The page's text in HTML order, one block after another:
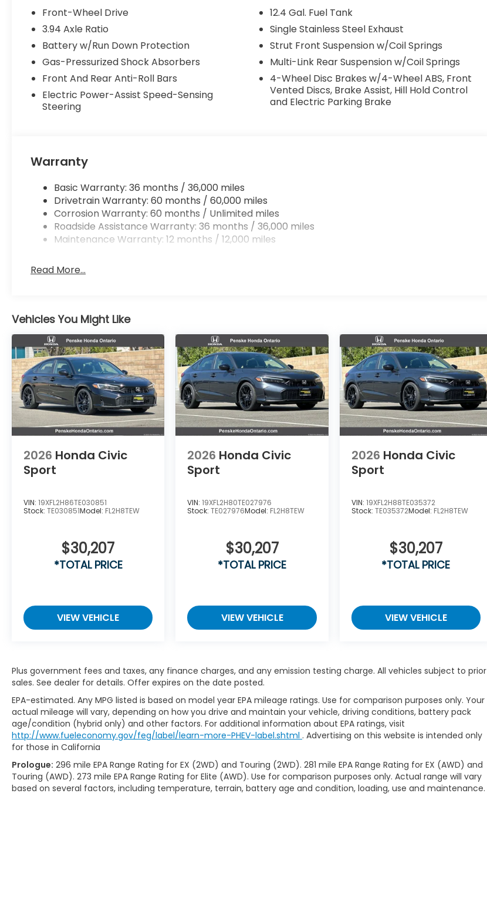
Front-Wheel Drive
3.94 Axle Ratio
Battery w/Run Down Protection
Gas-Pressurized Shock Absorbers
Front And Rear Anti-Roll Bars
Electric Power-Assist Speed-Sensing
Steering
12.4 Gal. Fuel Tank
Single Stainless Steel Exhaust
Strut Front Suspension w/Coil Springs
Multi-Link Rear Suspension w/Coil Springs
4-Wheel Disc Brakes w/4-Wheel ABS, Front
Vented Discs, Brake Assist, Hill Hold Control
and Electric Parking Brake
Warranty
Basic Warranty: 36 months / 36,000 miles
Drivetrain Warranty: 60 months / 60,000 miles
Corrosion Warranty: 60 months / Unlimited miles
Roadside Assistance Warranty: 36 months / 36,000 miles
Maintenance Warranty: 12 months / 12,000 miles
Read More...
Vehicles You Might Like
2026 Honda Civic
Sport
VIN: 19XFL2H86TE030851
Stock: TE030851Model: FL2H8TEW
$30,207
*TOTAL PRICE
VIEW VEHICLE
2026 Honda Civic
Sport
VIN:19XFL2H80TE027976
Stock:TE027976Model: FL2H8TEW
$30,207
*TOTAL PRICE
VIEW VEHICLE
2026 Honda Civic
Sport
VIN: 19XFL2H88TE035372
Stock: TE035372Model: FL2H8TEW
$30,207
*TOTAL PRICE
VIEW VEHICLE
Plus government fees and taxes, any finance charges, and any emission testing charge. All vehicles subject to prior
sales. See dealer for details. Offer expires on the date posted.
EPA-estimated. Any MPG listed is based on model year EPA mileage ratings. Use for comparison purposes only. Your
actual mileage will vary, depending on how you drive and maintain your vehicle, driving conditions, battery pack
age/condition (hybrid only) and other factors. For additional information about EPA ratings, visit
http://www.fueleconomy.gov/feg/label/learn-more-PHEV-label.shtml . Advertising on this website is intended only
for those in California
Prologue: 296 mile EPA Range Rating for EX (2WD) and Touring (2WD). 281 mile EPA Range Rating for EX (AWD) and
Touring (AWD). 273 mile EPA Range Rating for Elite (AWD). Use for comparison purposes only. Actual range will vary
based on several factors, including temperature, terrain, battery age and condition, loading, use and maintenance.